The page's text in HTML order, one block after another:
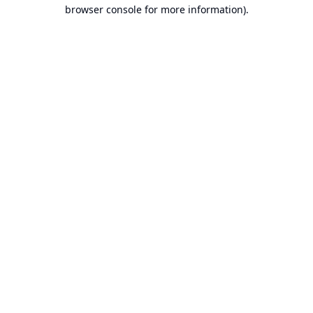
browser console for more information).